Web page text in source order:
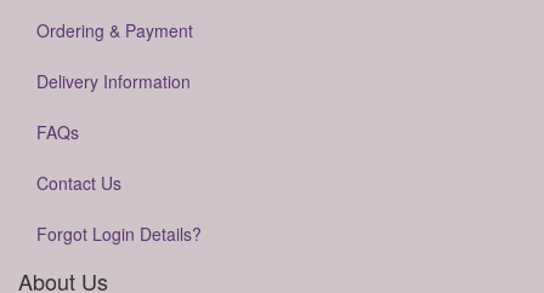
Ordering & Payment
Delivery Information
FAQs
Contact Us
Forgot Login Details?
About Us